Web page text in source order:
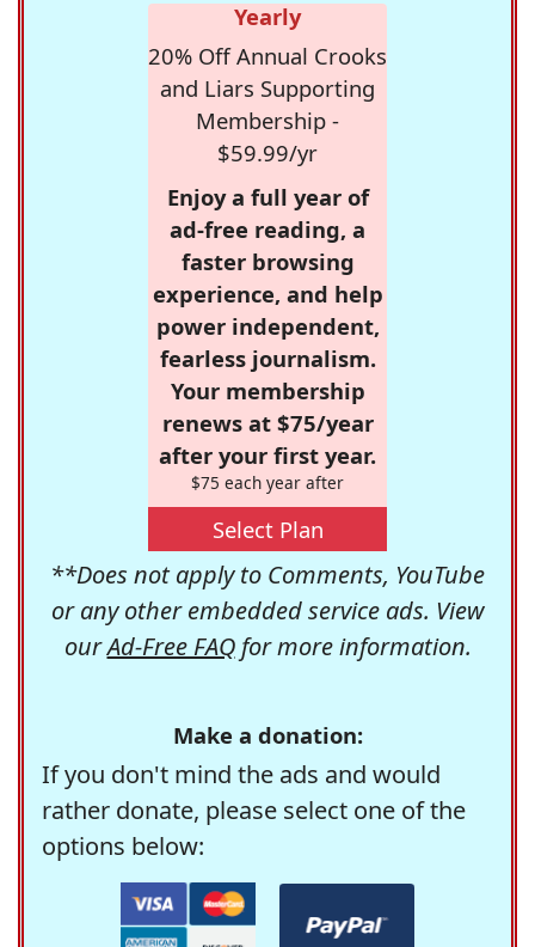
Yearly
20% Off Annual Crooks
and Liars Supporting
Membership -
$59.99/yr
Enjoy a full year of
ad-free reading, a
faster browsing
experience, and help
power independent,
fearless journalism.
Your membership
renews at $75/year
after your first year.
$75 each year after
Select Plan
**Does not apply to Comments, YouTube
or any other embedded service ads. View
ourAd-Free FAQfor more information.
Make a donation:
If you don't mind the ads and would
rather donate, please select one of the
options below: